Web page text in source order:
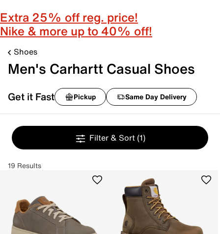
Extra 25% off reg. price!
Nike & more up to 40% off!
Shoes
Men's Carhartt Casual Shoes
Get it Fast Pickup Same Day Delivery
Filter & Sort (1)
19 Results